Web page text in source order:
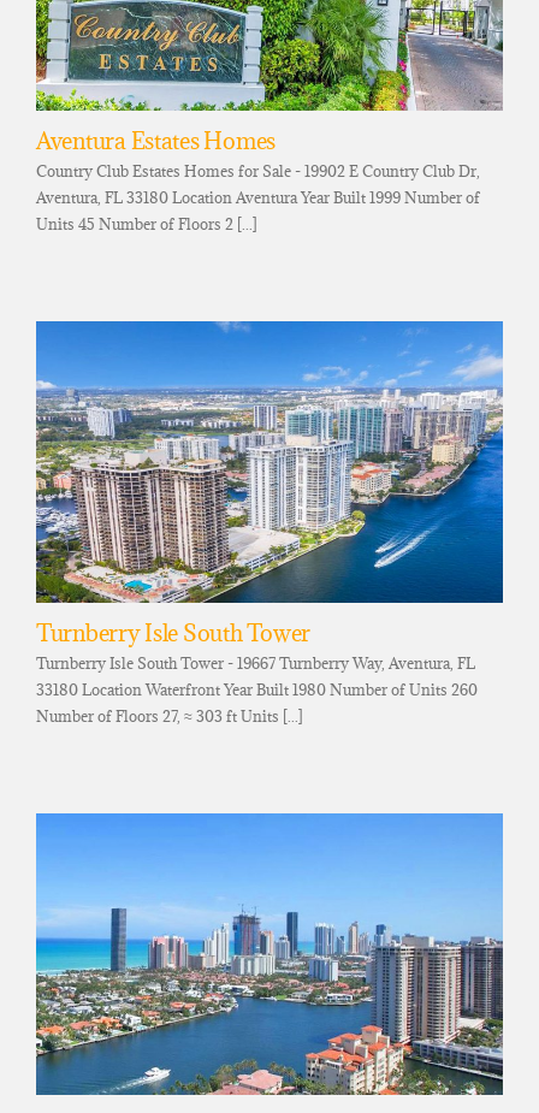
Aventura Estates Homes
Country Club Estates Homes for Sale - 19902 E Country Club Dr,
Aventura, FL 33180 Location Aventura Year Built 1999 Number of
Units 45 Number of Floors 2 [...]
Turnberry Isle South Tower
Turnberry Isle South Tower - 19667 Turnberry Way, Aventura, FL
33180 Location Waterfront Year Built 1980 Number of Units 260
Number of Floors 27, ≈ 303 ft Units [...]